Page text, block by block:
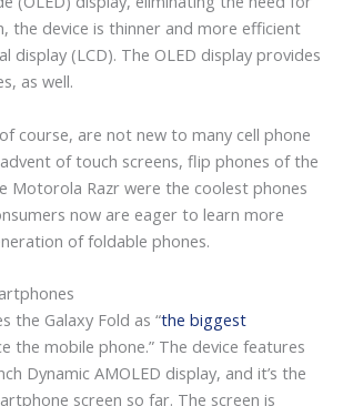
the device is thinner and more efficient
display (LCD). The OLED display provides
as well.
course, are not new to many cell phone
of touch screens, flip phones of the
Motorola Razr were the coolest phones
now are eager to learn more
of foldable phones.
the Galaxy Fold as “the biggest
the mobile phone.” The device features
Dynamic AMOLED display, and it’s the
screen so far. The screen is